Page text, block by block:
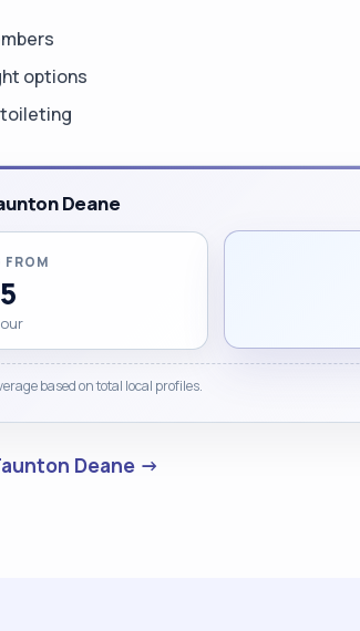
options
Deane
FROM
based on total local profiles.
Deane →